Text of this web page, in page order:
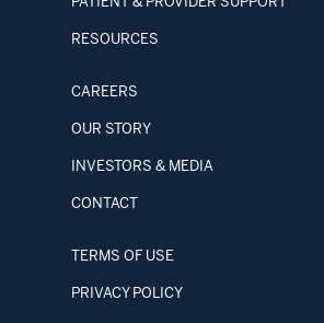
RESOURCES
CAREERS
OUR STORY
INVESTORS & MEDIA
CONTACT
TERMS OF USE
PRIVACY POLICY